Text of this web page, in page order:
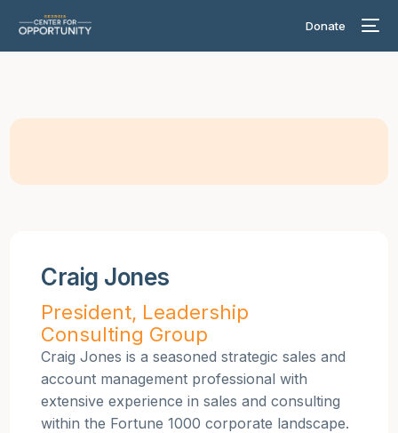
Donate
Craig Jones
President, Leadership
Consulting Group
Craig Jones is a seasoned strategic sales and
account management professional with
extensive experience in sales and consulting
within the Fortune 1000 corporate landscape.